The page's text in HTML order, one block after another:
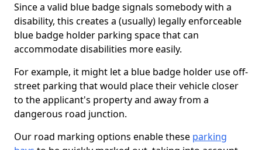
Since a valid blue badge signals somebody with a
disability, this creates a (usually) legally enforceable
blue badge holder parking space that can
accommodate disabilities more easily.
For example, it might let a blue badge holder use off-
street parking that would place their vehicle closer
to the applicant's property and away from a
dangerous road junction.
Our road marking options enable these parking